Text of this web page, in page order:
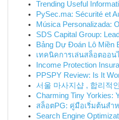
Trending Useful
PySec.ma: Sécurité et
Música Personalizada:
SDS Capital Group:
Bảng Dự Đoán Lô Miền
เทคนิคการเล่นสล็อตออน
Income Protection
PPSPY Review: Is It
서울 마사지샵 , 합리적
Charming Tiny Yorkies:
สล็อตPG: คู่มือเริ่มต้นสำ
Search Engine